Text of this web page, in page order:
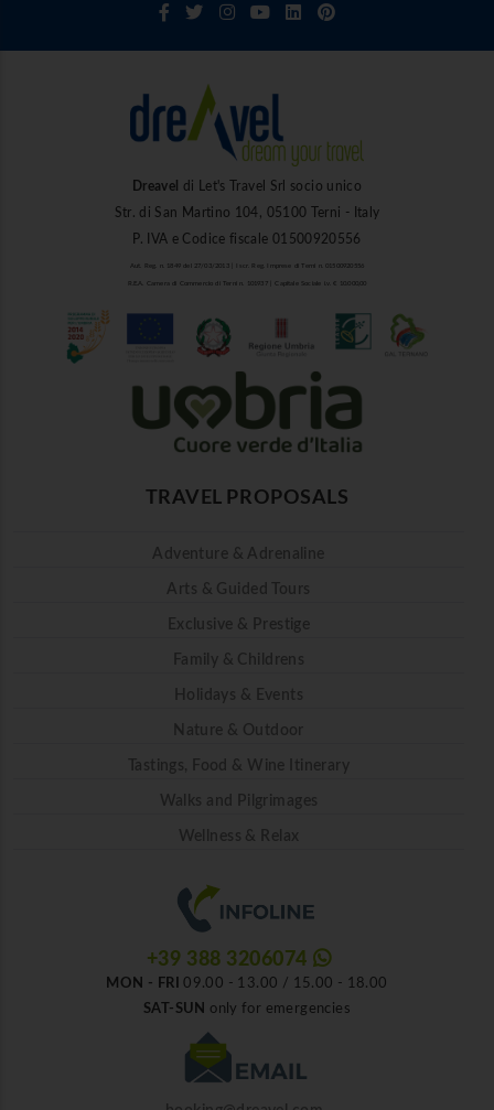
Dreavel
di Let's Travel Srl socio unico
Str. di San Martino 104, 05100 Terni - Italy
P. IVA e Codice fiscale 01500920556
Aut. Reg. n. 1849 del 27/03/2013 | Iscr. Reg. Imprese di Terni n. 01500920556
R.E.A. Camera di Commercio di Terni n. 101937 | Capitale Sociale i.v. € 10.000,00
TRAVEL PROPOSALS
Adventure & Adrenaline
Arts & Guided Tours
Exclusive & Prestige
Family & Childrens
Holidays & Events
Nature & Outdoor
Tastings, Food & Wine Itinerary
Walks and Pilgrimages
Wellness & Relax
+39 388 3206074
MON - FRI
09.00 - 13.00 / 15.00 - 18.00
SAT-SUN
only for emergencies